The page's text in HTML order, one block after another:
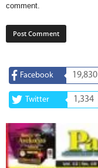
comment.
Facebook 19,830
Twitter 1,334